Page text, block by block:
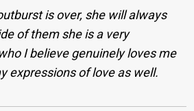
is over, she will always
of them she is a very
I believe genuinely loves me
expressions of love as well.